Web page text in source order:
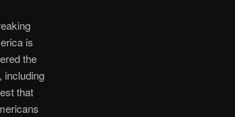
is
the
including
that